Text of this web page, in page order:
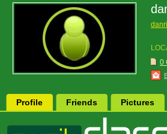
0
Profile Friends Pictures